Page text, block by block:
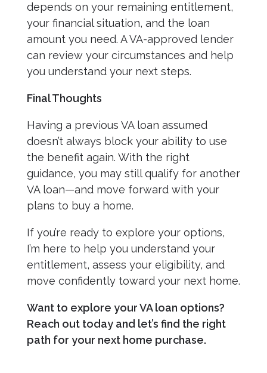
depends on your remaining entitlement,
your financial situation, and the loan
amount you need. A VA-approved lender
can review your circumstances and help
you understand your next steps.
Final Thoughts
Having a previous VA loan assumed
doesn’t always block your ability to use
the benefit again. With the right
guidance, you may still qualify for another
VA loan—and move forward with your
plans to buy a home.
If you’re ready to explore your options,
I’m here to help you understand your
entitlement, assess your eligibility, and
move confidently toward your next home.
Want to explore your VA loan options?
Reach out today and let’s find the right
path for your next home purchase.